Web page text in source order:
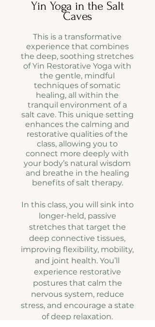
Yin Yoga in the Salt
Caves
This is a transformative
experience that combines
the deep, soothing stretches
of Yin Restorative Yoga with
the gentle, mindful
techniques of somatic
healing, all within the
tranquil environment of a
salt cave. This unique setting
enhances the calming and
restorative qualities of the
class, allowing you to
connect more deeply with
your body’s natural wisdom
and breathe in the healing
benefits of salt therapy.
In this class, you will sink into
longer-held, passive
stretches that target the
deep connective tissues,
improving flexibility, mobility,
and joint health. You’ll
experience restorative
postures that calm the
nervous system, reduce
stress, and encourage a state
of deep relaxation.